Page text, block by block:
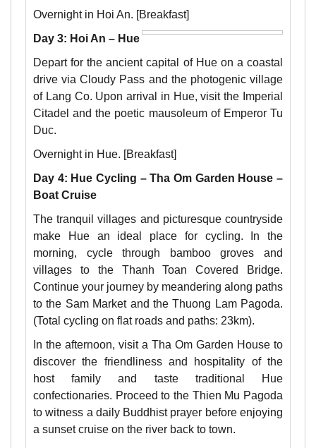
Overnight in Hoi An. [Breakfast]
Day 3: Hoi An – Hue
Depart for the ancient capital of Hue on a coastal
drive via Cloudy Pass and the photogenic village
of Lang Co. Upon arrival in Hue, visit the Imperial
Citadel and the poetic mausoleum of Emperor Tu
Duc.
Overnight in Hue. [Breakfast]
Day 4: Hue Cycling – Tha Om Garden House –
Boat Cruise
The tranquil villages and picturesque countryside
make Hue an ideal place for cycling. In the
morning, cycle through bamboo groves and
villages to the Thanh Toan Covered Bridge.
Continue your journey by meandering along paths
to the Sam Market and the Thuong Lam Pagoda.
(Total cycling on flat roads and paths: 23km).
In the afternoon, visit a Tha Om Garden House to
discover the friendliness and hospitality of the
host family and taste traditional Hue
confectionaries. Proceed to the Thien Mu Pagoda
to witness a daily Buddhist prayer before enjoying
a sunset cruise on the river back to town.